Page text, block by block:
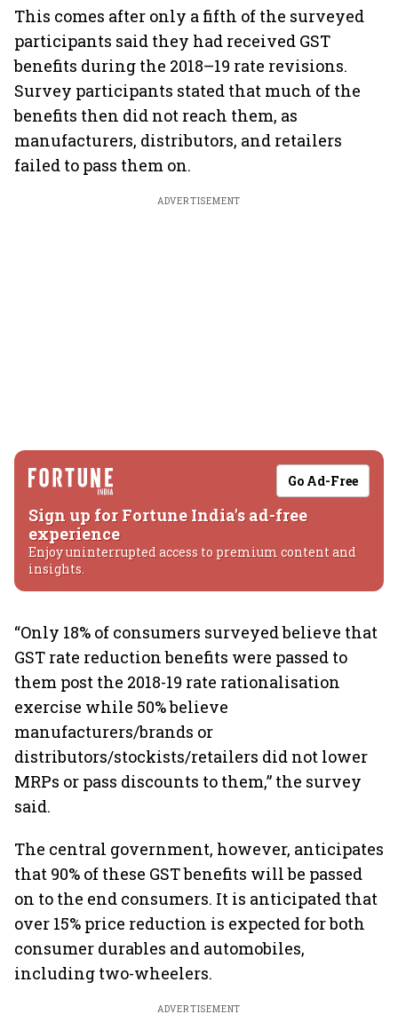
This comes after only a fifth of the surveyed
participants said they had received GST
benefits during the 2018–19 rate revisions.
Survey participants stated that much of the
benefits then did not reach them, as
manufacturers, distributors, and retailers
failed to pass them on.
ADVERTISEMENT
Go Ad-Free
Sign up for Fortune India's ad-free
experience
Enjoy uninterrupted access to premium content and
insights.
“Only 18% of consumers surveyed believe that
GST rate reduction benefits were passed to
them post the 2018-19 rate rationalisation
exercise while 50% believe
manufacturers/brands or
distributors/stockists/retailers did not lower
MRPs or pass discounts to them,” the survey
said.
The central government, however, anticipates
that 90% of these GST benefits will be passed
on to the end consumers. It is anticipated that
over 15% price reduction is expected for both
consumer durables and automobiles,
including two-wheelers.
ADVERTISEMENT